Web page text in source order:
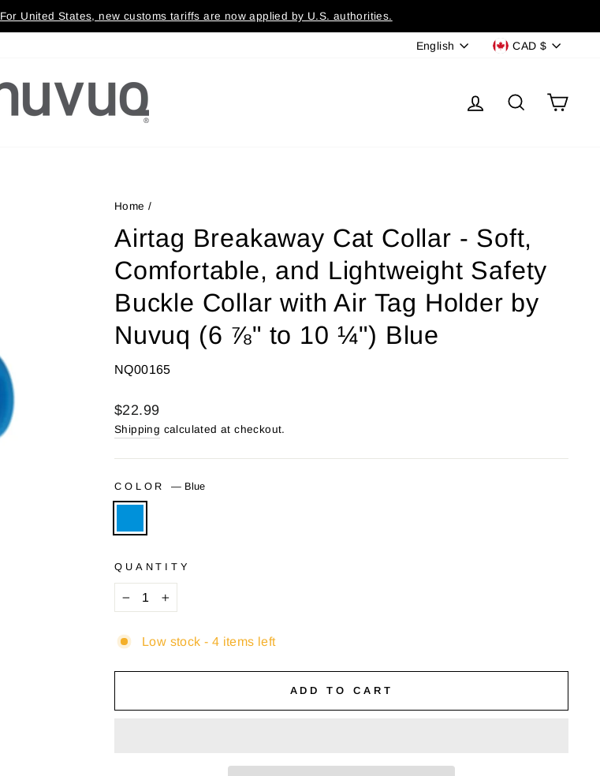
For United States, new customs tariffs are now applied by U.S. authorities.
Language
English Currency
CAD $
Log in Search
Home /
Airtag Breakaway Cat Collar - Soft,
Comfortable, and Lightweight Safety
Buckle Collar with Air Tag Holder by
Nuvuq (6 ⅞" to 10 ¼") Blue
NQ00165
Regular
price
$22.99
Shipping calculated at checkout.
COLOR— Blue
QUANTITY
Low stock - 4 items left
ADD TO CART